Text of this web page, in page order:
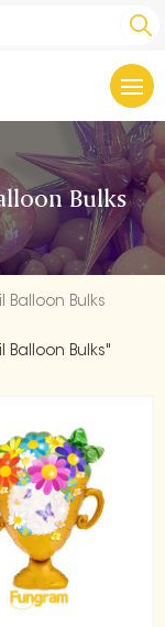
Bulks
Balloon Bulks
Balloon Bulks"